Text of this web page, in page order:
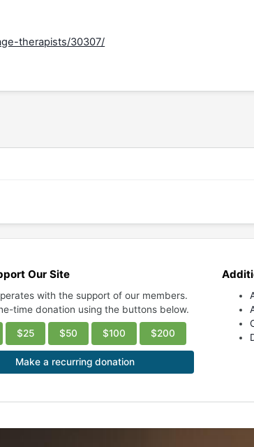
therapists/30307/
Our Site
with the support of our members.
time donation using the buttons below.
$25 $50 $100 $200
Make a recurring donation